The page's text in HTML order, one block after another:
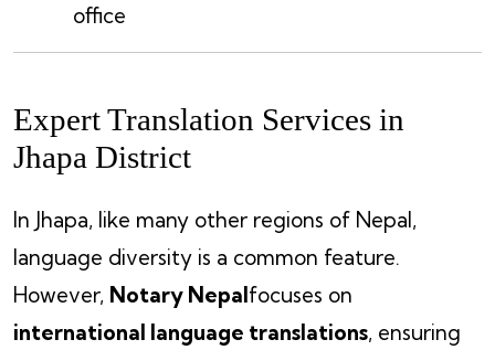
office
Expert Translation Services in
Jhapa District
In Jhapa, like many other regions of Nepal,
language diversity is a common feature.
However, Notary Nepalfocuses on
international language translations, ensuring